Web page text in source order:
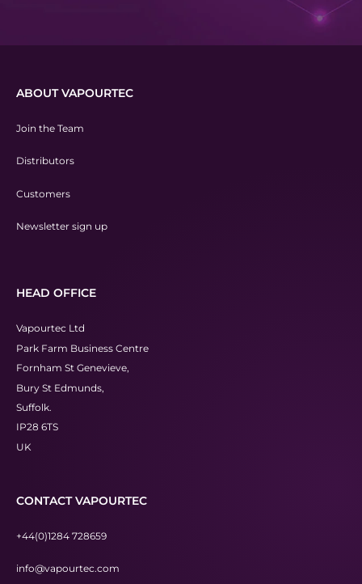
ABOUT VAPOURTEC
Join the Team
Distributors
Customers
Newsletter sign up
HEAD OFFICE
Vapourtec Ltd
Park Farm Business Centre
Fornham St Genevieve,
Bury St Edmunds,
Suffolk.
IP28 6TS
UK
CONTACT VAPOURTEC
+44(0)1284 728659
info@vapourtec.com